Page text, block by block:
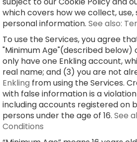
which covers how we collect,
personal information. See also:
To use the Services, you agree
"Minimum Age"(described below)
only have one Enkling account,
real name; and (3) you are not
Enkling from using the Services.
with false information is a
including accounts registered on
persons under the age of 16. See
Conditions